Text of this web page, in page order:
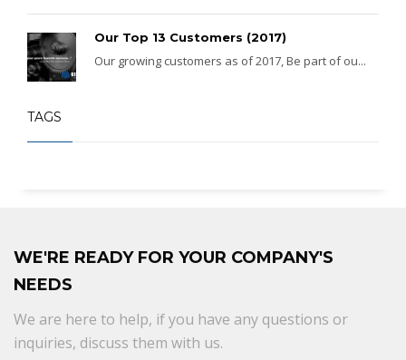
Our Top 13 Customers (2017)
Our growing customers as of 2017, Be part of ou...
TAGS
WE'RE READY FOR YOUR COMPANY'S
NEEDS
We are here to help, if you have any questions or
inquiries, discuss them with us.